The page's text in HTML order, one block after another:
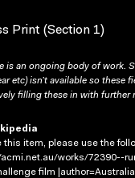
Print (Section 1)
is an ongoing body of work.
etc) isn’t available so these
filling these in with further
this item, please use the
works/72390--
film